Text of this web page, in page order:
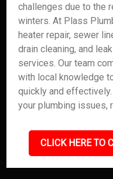
challenges due to the
winters. At Plass
heater repair, sewer
drain cleaning, and
services. Our team
with local knowledge
quickly and
your plumbing issues,
CLICK HERE TO